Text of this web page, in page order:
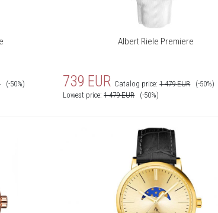
(-50%)
Albert Riele Premiere
739 EUR Catalog price:1 479 EUR
(-50%)
Lowest price:1 479 EUR (-50%)